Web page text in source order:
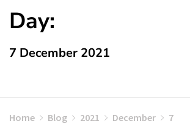
Day:
7 December 2021
Home Blog 2021 December 7